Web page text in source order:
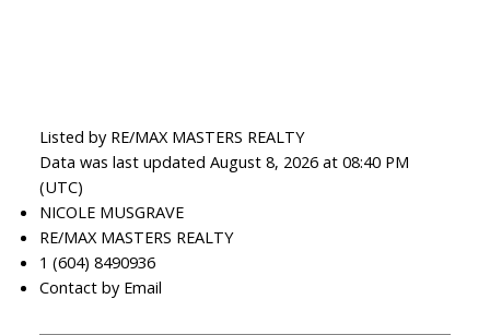
Listed by RE/MAX MASTERS REALTY
Data was last updated August 8, 2026 at 08:40 PM
(UTC)
NICOLE MUSGRAVE
RE/MAX MASTERS REALTY
1 (604) 8490936
Contact by Email